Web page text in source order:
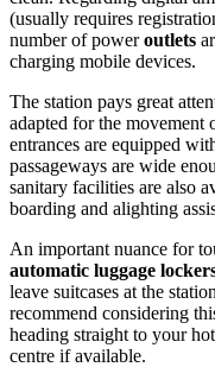
(usually requires
number of poweroutlets
charging mobile devices.
The station pays great
adapted for the movement
entrances are equipped
passageways are wide
sanitary facilities are also
boarding and alighting
An important nuance for
automatic luggage
leave suitcases at the
recommend considering
heading straight to your
centre if available.